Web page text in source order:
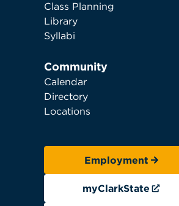
Class Planning
Library
Syllabi
Community
Calendar
Directory
Locations
Employment
myClarkState